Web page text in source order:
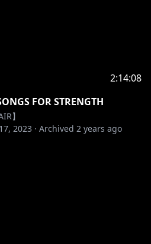
2:14:08
FOR STRENGTH
】
2023 · Archived 2 years ago